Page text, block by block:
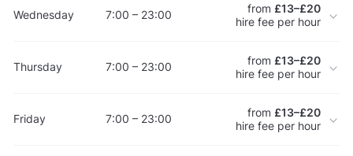
Wednesday 7:00 – 23:00 from £13–£20
hire fee per hour
Thursday 7:00 – 23:00 from £13–£20
hire fee per hour
Friday 7:00 – 23:00 from £13–£20
hire fee per hour